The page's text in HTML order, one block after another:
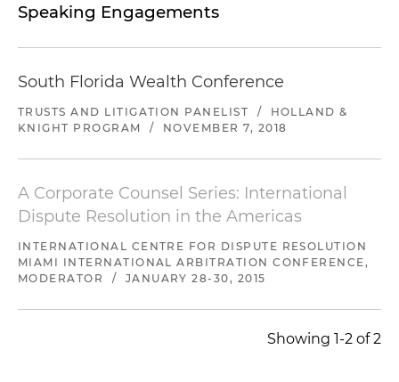
Speaking Engagements
South Florida Wealth Conference
TRUSTS AND LITIGATION PANELIST /
HOLLAND &
KNIGHT PROGRAM
/ NOVEMBER 7, 2018
A Corporate Counsel Series: International
Dispute Resolution in the Americas
INTERNATIONAL CENTRE FOR DISPUTE RESOLUTION
MIAMI INTERNATIONAL ARBITRATION CONFERENCE,
MODERATOR
/ JANUARY 28-30, 2015
Showing 1-2 of 2